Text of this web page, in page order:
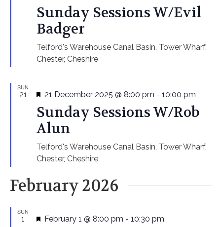
Sunday Sessions W/Evil
Badger
Telford's Warehouse Canal Basin, Tower Wharf,
Chester, Cheshire
SUN
21 Featured
21 December 2025 @ 8:00 pm - 10:00 pm
Sunday Sessions W/Rob
Alun
Telford's Warehouse Canal Basin, Tower Wharf,
Chester, Cheshire
February 2026
SUN
1 Featured
February 1 @ 8:00 pm - 10:30 pm